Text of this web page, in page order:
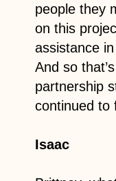
people they
on this
assistance
And so
partnership
continued to
Isaac